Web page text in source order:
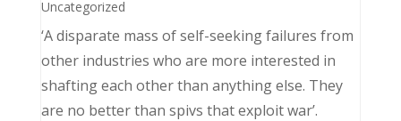
Uncategorized
‘A disparate mass of self-seeking failures from
other industries who are more interested in
shafting each other than anything else. They
are no better than spivs that exploit war’.